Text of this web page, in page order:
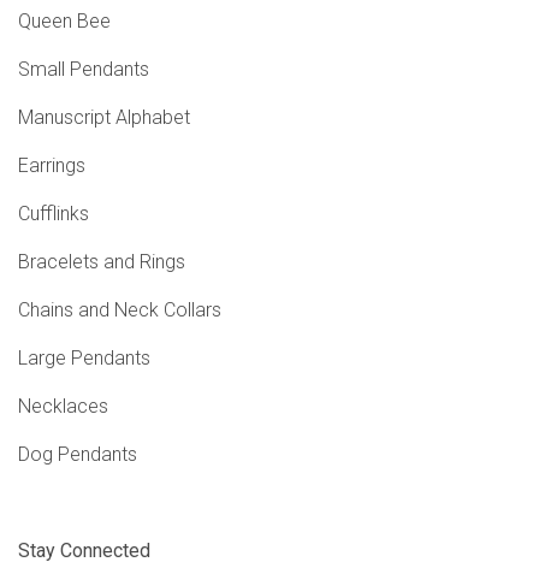
Queen Bee
Small Pendants
Manuscript Alphabet
Earrings
Cufflinks
Bracelets and Rings
Chains and Neck Collars
Large Pendants
Necklaces
Dog Pendants
Stay Connected